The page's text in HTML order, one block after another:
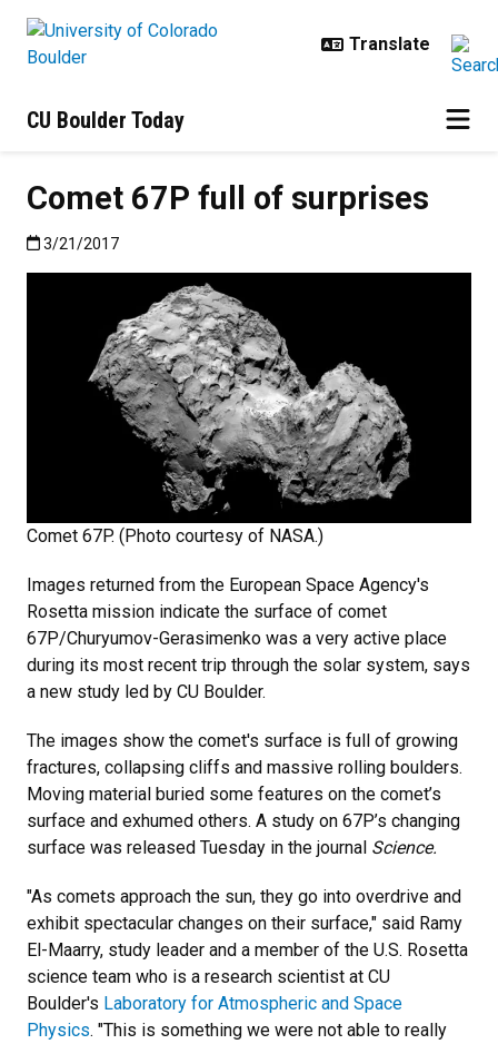
CU Boulder Today
Comet 67P full of surprises
Published:3/21/2017
3/21/2017
Comet 67P. (Photo courtesy of NASA.)
Images returned from the European Space Agency's
Rosetta mission indicate the surface of comet
67P/Churyumov-Gerasimenko was a very active place
during its most recent trip through the solar system, says
a new study led by CU Boulder.
The images show the comet's surface is full of growing
fractures, collapsing cliffs and massive rolling boulders.
Moving material buried some features on the comet’s
surface and exhumed others. A study on 67P’s changing
surface was released Tuesday in the journal Science.
"As comets approach the sun, they go into overdrive and
exhibit spectacular changes on their surface," said Ramy
El-Maarry, study leader and a member of the U.S. Rosetta
science team who is a research scientist at CU
Boulder's Laboratory for Atmospheric and Space
Physics. "This is something we were not able to really